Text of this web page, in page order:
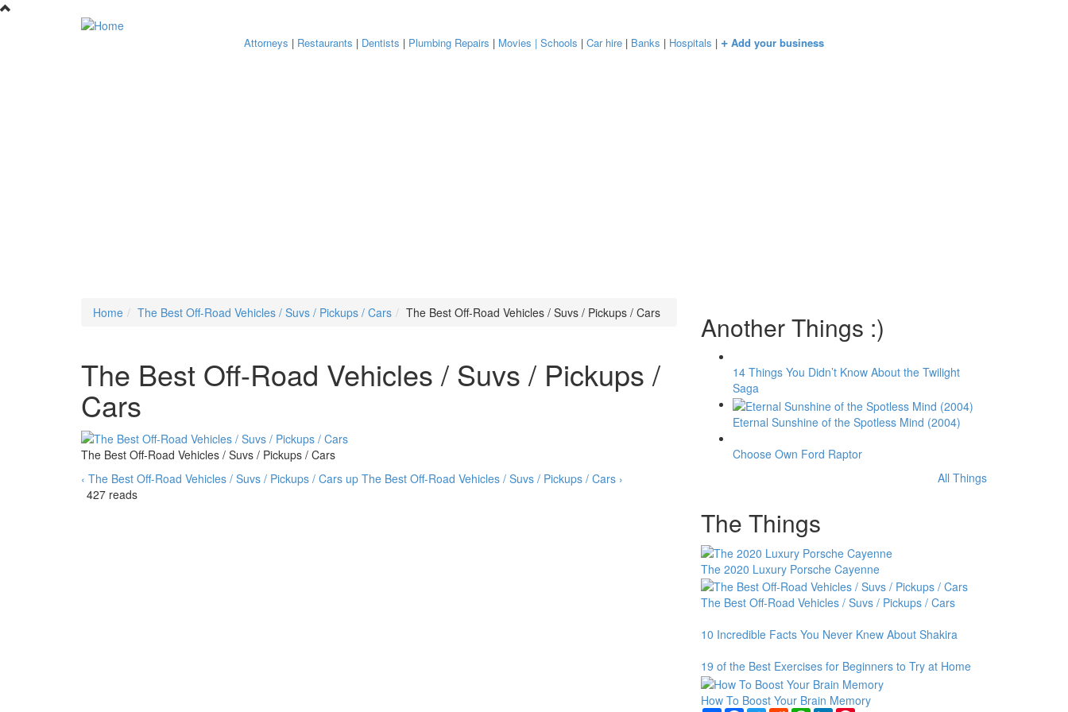
Skip to main content
Attorneys | Restaurants | Dentists | Plumbing Repairs | Movies | Schools | Car hire | Banks | Hospitals | + Add your business
Home The Best Off-Road Vehicles / Suvs / Pickups / Cars The Best Off-Road Vehicles / Suvs / Pickups / Cars
The Best Off-Road Vehicles / Suvs / Pickups /
Cars
The Best Off-Road Vehicles / Suvs / Pickups / Cars
‹ The Best Off-Road Vehicles / Suvs / Pickups / Cars up The Best Off-Road Vehicles / Suvs / Pickups / Cars ›
427 reads
Another Things :)
14 Things You Didn’t Know About the Twilight
Saga
Eternal Sunshine of the Spotless Mind (2004)
Choose Own Ford Raptor
All Things
The Things
The 2020 Luxury Porsche Cayenne
The Best Off-Road Vehicles / Suvs / Pickups / Cars
10 Incredible Facts You Never Knew About Shakira
19 of the Best Exercises for Beginners to Try at Home
How To Boost Your Brain Memory